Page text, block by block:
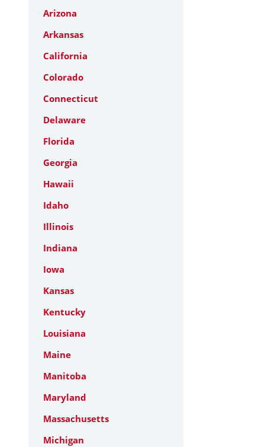
Arizona
Arkansas
California
Colorado
Connecticut
Delaware
Florida
Georgia
Hawaii
Idaho
Illinois
Indiana
Iowa
Kansas
Kentucky
Louisiana
Maine
Manitoba
Maryland
Massachusetts
Michigan